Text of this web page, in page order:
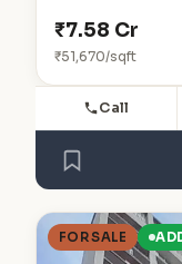
₹7.58 Cr
₹51,670/sqft
Call
FOR SALE